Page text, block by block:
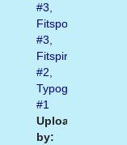
#3,
Fitspo
#3,
Fitspiration
#2,
Typography
#1
Uploaded
by: